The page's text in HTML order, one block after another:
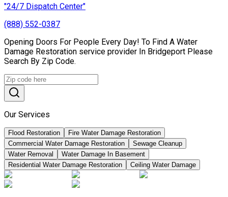
"24/7 Dispatch Center"
(888) 552-0387
Opening Doors For People Every Day! To Find A Water
Damage Restoration service provider In Bridgeport Please
Search By Zip Code.
Our Services
Flood Restoration
Fire Water Damage Restoration
Commercial Water Damage Restoration
Sewage Cleanup
Water Removal
Water Damage In Basement
Residential Water Damage Restoration
Ceiling Water Damage